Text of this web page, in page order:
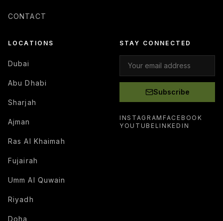
CONTACT
LOCATIONS
Dubai
Abu Dhabi
Sharjah
Ajman
Ras Al Khaimah
Fujairah
Umm Al Quwain
Riyadh
Doha
STAY CONNECTED
Subscribe
INSTAGRAM FACEBOOK
YOUTUBE LINKEDIN